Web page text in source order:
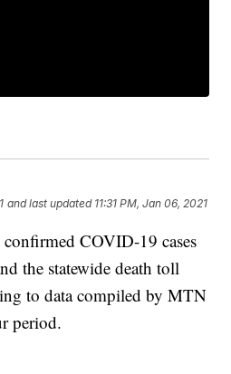
and last updated 11:31 PM, Jan 06, 2021
COVID-19 cases
the statewide death toll
to data compiled by MTN
period.